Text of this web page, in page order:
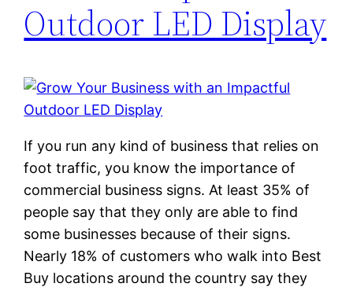
Outdoor LED Display
If you run any kind of business that relies on
foot traffic, you know the importance of
commercial business signs. At least 35% of
people say that they only are able to find
some businesses because of their signs.
Nearly 18% of customers who walk into Best
Buy locations around the country say they